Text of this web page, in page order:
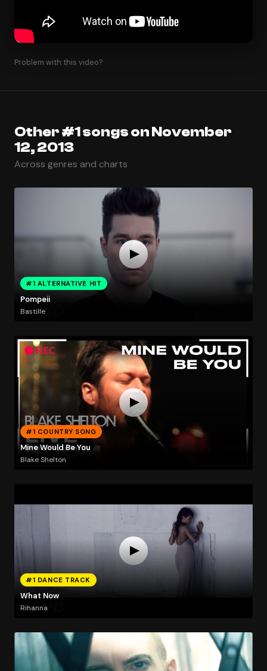
Problem with this video?
Other #1 songs on November
12, 2013
Across genres and charts
#1 ALTERNATIVE HIT
Pompeii
Bastille
#1 COUNTRY SONG
Mine Would Be You
Blake Shelton
#1 DANCE TRACK
What Now
Rihanna